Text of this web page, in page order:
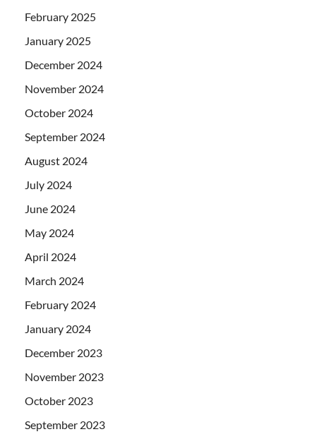
February 2025
January 2025
December 2024
November 2024
October 2024
September 2024
August 2024
July 2024
June 2024
May 2024
April 2024
March 2024
February 2024
January 2024
December 2023
November 2023
October 2023
September 2023